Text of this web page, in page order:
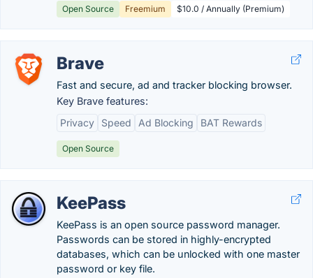
Open Source Freemium $10.0 / Annually (Premium)
Brave
Fast and secure, ad and tracker blocking browser.
Key Brave features:
Privacy
Speed Ad Blocking BAT Rewards
Open Source
KeePass
KeePass is an open source password manager.
Passwords can be stored in highly-encrypted
databases, which can be unlocked with one master
password or key file.